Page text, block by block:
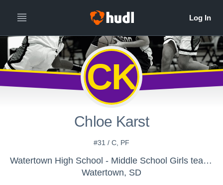
CK
Chloe Karst
#31 / C, PF
Watertown High School - Middle School Girls teams
Watertown, SD